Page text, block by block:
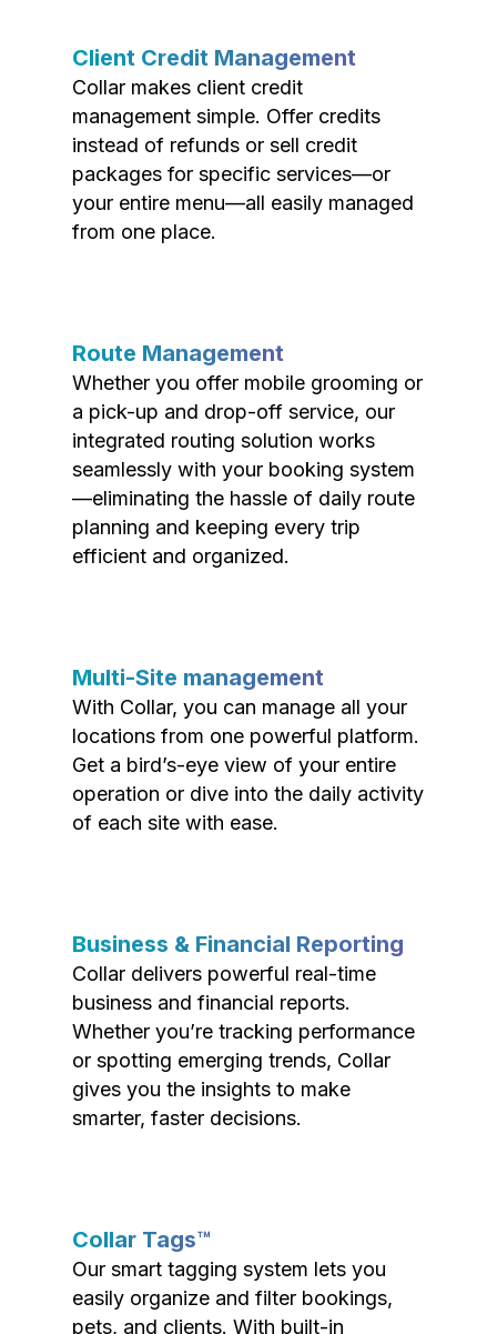
Client Credit Management
Collar makes client credit
management simple. Offer credits
instead of refunds or sell credit
packages for specific services—or
your entire menu—all easily managed
from one place.
Route Management
Whether you offer mobile grooming or
a pick-up and drop-off service, our
integrated routing solution works
seamlessly with your booking system
—eliminating the hassle of daily route
planning and keeping every trip
efficient and organized.
Multi-Site management
With Collar, you can manage all your
locations from one powerful platform.
Get a bird’s-eye view of your entire
operation or dive into the daily activity
of each site with ease.
Business & Financial Reporting
Collar delivers powerful real-time
business and financial reports.
Whether you’re tracking performance
or spotting emerging trends, Collar
gives you the insights to make
smarter, faster decisions.
Collar Tags™
Our smart tagging system lets you
easily organize and filter bookings,
pets, and clients. With built-in